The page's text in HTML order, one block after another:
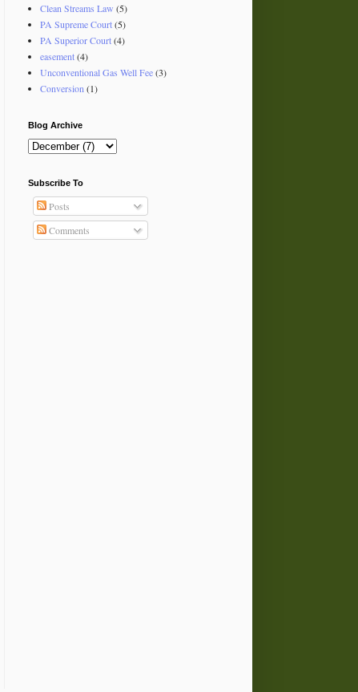
Clean Streams Law (5)
PA Supreme Court(5)
PA Superior Court(4)
easement(4)
Unconventional Gas Well Fee(3)
Conversion (1)
Blog Archive
Subscribe To
Posts
Comments